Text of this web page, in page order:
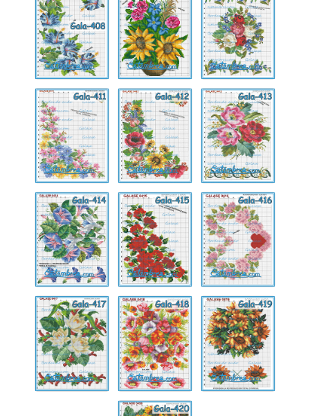
408
409
410
Gala-
411
Gala-
412
Gala-
413
Gala-
414
Gala-
415
Gala-
416
Gala-
417
Gala-
418
Gala-
419
Gala-